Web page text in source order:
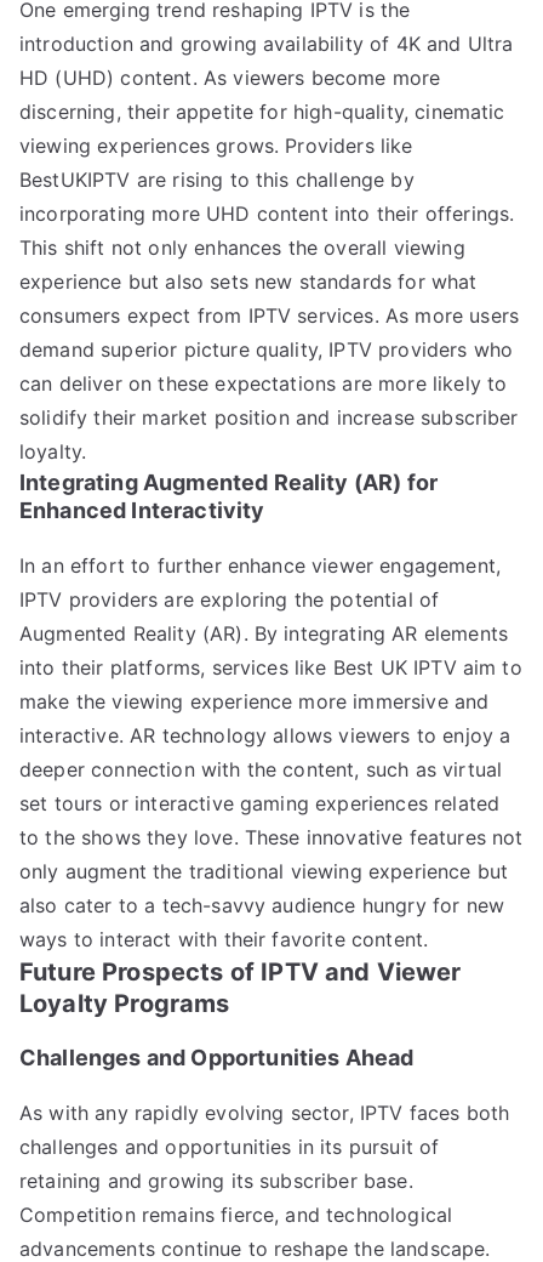
One emerging trend reshaping IPTV is the
introduction and growing availability of 4K and Ultra
HD (UHD) content. As viewers become more
discerning, their appetite for high-quality, cinematic
viewing experiences grows. Providers like
BestUKIPTV are rising to this challenge by
incorporating more UHD content into their offerings.
This shift not only enhances the overall viewing
experience but also sets new standards for what
consumers expect from IPTV services. As more users
demand superior picture quality, IPTV providers who
can deliver on these expectations are more likely to
solidify their market position and increase subscriber
loyalty.
Integrating Augmented Reality (AR) for
Enhanced Interactivity
In an effort to further enhance viewer engagement,
IPTV providers are exploring the potential of
Augmented Reality (AR). By integrating AR elements
into their platforms, services like Best UK IPTV aim to
make the viewing experience more immersive and
interactive. AR technology allows viewers to enjoy a
deeper connection with the content, such as virtual
set tours or interactive gaming experiences related
to the shows they love. These innovative features not
only augment the traditional viewing experience but
also cater to a tech-savvy audience hungry for new
ways to interact with their favorite content.
Future Prospects of IPTV and Viewer
Loyalty Programs
Challenges and Opportunities Ahead
As with any rapidly evolving sector, IPTV faces both
challenges and opportunities in its pursuit of
retaining and growing its subscriber base.
Competition remains fierce, and technological
advancements continue to reshape the landscape.